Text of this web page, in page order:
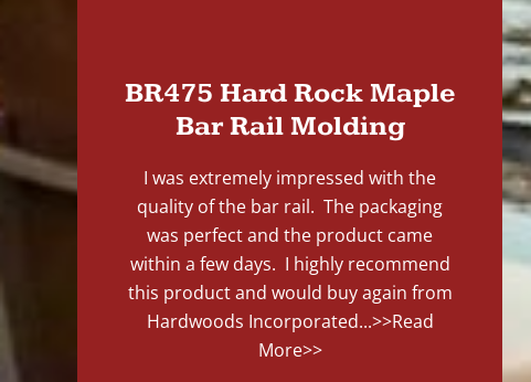
BR475 Hard Rock Maple
Bar Rail Molding
I was extremely impressed with the
quality of the bar rail. The packaging
was perfect and the product came
within a few days. I highly recommend
this product and would buy again from
Hardwoods Incorporated...>>Read
More>>